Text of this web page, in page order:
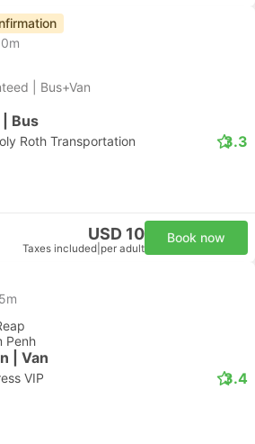
| Bus+Van
| Bus
Roth Transportation 3.3
USD 10
Taxes included per adult
Book now
Penh
| Van
VIP 3.4